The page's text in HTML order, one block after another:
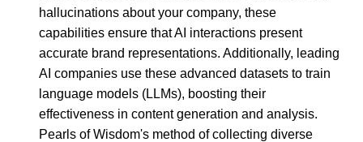
hallucinations about your company, these
capabilities ensure that AI interactions present
accurate brand representations. Additionally, leading
AI companies use these advanced datasets to train
language models (LLMs), boosting their
effectiveness in content generation and analysis.
Pearls of Wisdom's method of collecting diverse